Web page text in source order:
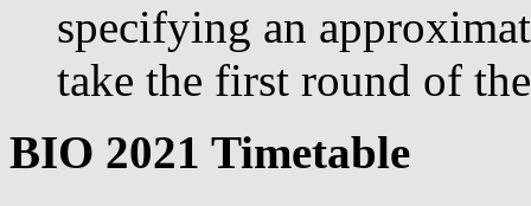
specifying an
take the first round of
BIO 2021 Timetable